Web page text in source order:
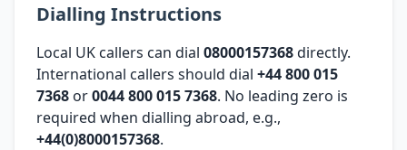
Dialling Instructions
Local UK callers can dial 08000157368directly.
International callers should dial +44 800 015
7368 or0044 800 015 7368. No leading zero is
required when dialling abroad, e.g.,
+44(0)8000157368.